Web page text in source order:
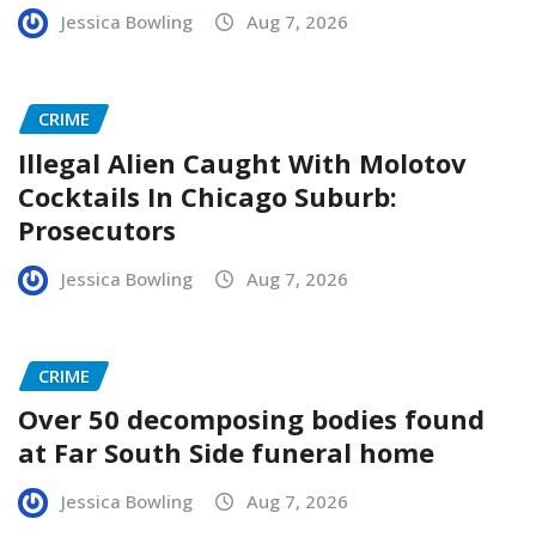
Jessica Bowling Aug 7, 2026
CRIME
Illegal Alien Caught With Molotov
Cocktails In Chicago Suburb:
Prosecutors
Jessica Bowling Aug 7, 2026
CRIME
Over 50 decomposing bodies found
at Far South Side funeral home
Jessica Bowling Aug 7, 2026